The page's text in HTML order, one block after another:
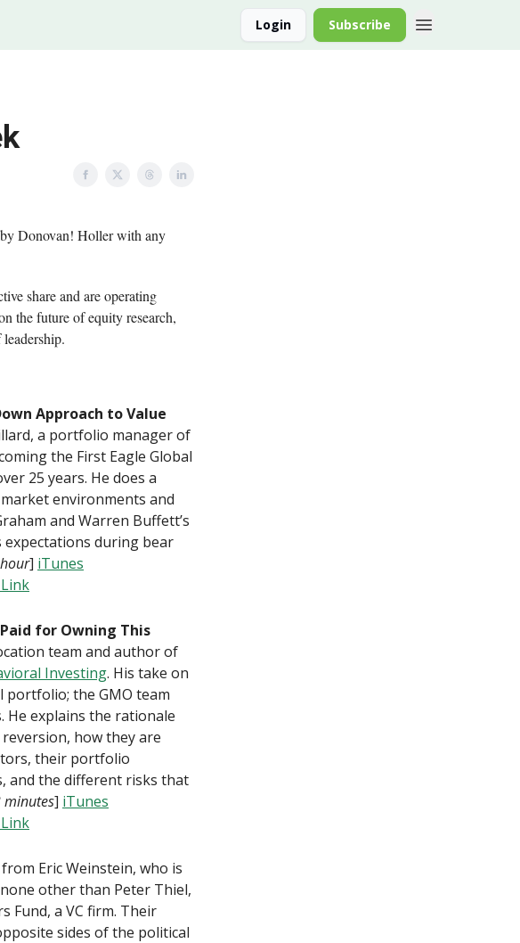
Login Subscribe
Donovan! Holler with any
share and are operating
the future of equity research,
Approach to Value
a portfolio manager of
the First Eagle Global
25 years. He does a
environments and
and Warren Buffett’s
expectations during bear
] iTunes
for Owning This
team and author of
Investing. His take on
portfolio; the GMO team
He explains the rationale
how they are
their portfolio
and the different risks that
minutes] iTunes
Eric Weinstein, who is
other than Peter Thiel,
Fund, a VC firm. Their
sides of the political